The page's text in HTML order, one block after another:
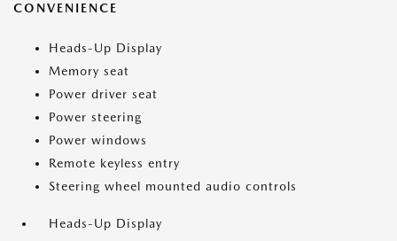
CONVENIENCE
Heads-Up Display
Memory seat
Power driver seat
Power steering
Power windows
Remote keyless entry
Steering wheel mounted audio controls
Heads-Up Display